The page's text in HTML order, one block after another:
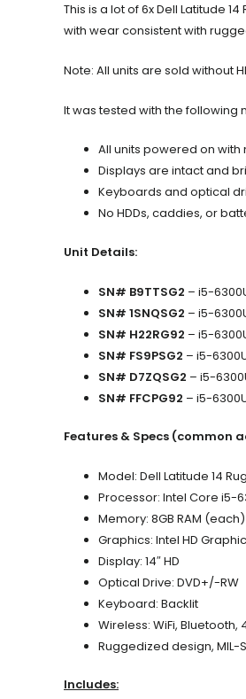
This is a lot of 6x Dell Latitude
with wear consistent with
Note: All units are sold without
It was tested with the following
All units powered on
Displays are intact and
Keyboards and optical
No HDDs, caddies, or
Unit Details:
SN# B9TTSG2 – i5-
SN# 1SNQSG2 – i5-
SN# H22RG92 – i5-
SN# FS9PSG2 – i5-
SN# D7ZQSG2 – i5-
SN# FFCPG92 – i5-
Features & Specs (common
Model: Dell Latitude 14
Processor: Intel Core i5-
Memory: 8GB RAM (each)
Graphics: Intel HD
Display: 14″ HD
Optical Drive: DVD+/-RW
Keyboard: Backlit
Wireless: WiFi, Bluetooth,
Ruggedized design, MIL-
Includes: